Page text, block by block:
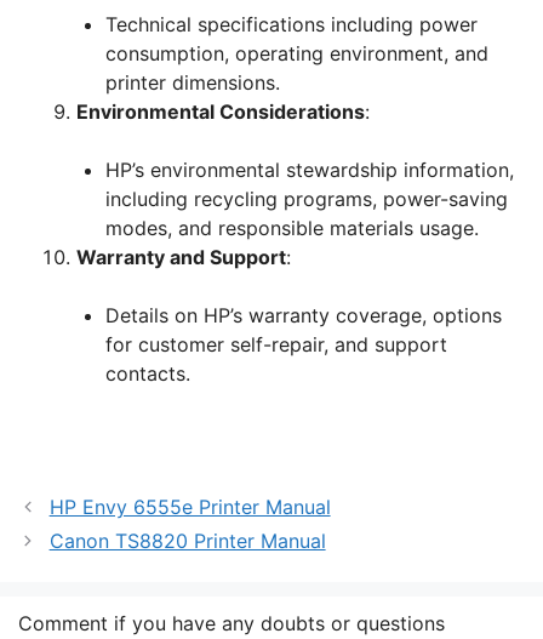
Technical specifications including power
consumption, operating environment, and
printer dimensions.
Environmental Considerations:
HP’s environmental stewardship information,
including recycling programs, power-saving
modes, and responsible materials usage.
Warranty and Support:
Details on HP’s warranty coverage, options
for customer self-repair, and support
contacts.
HP Envy 6555e Printer Manual
Canon TS8820 Printer Manual
Comment if you have any doubts or questions